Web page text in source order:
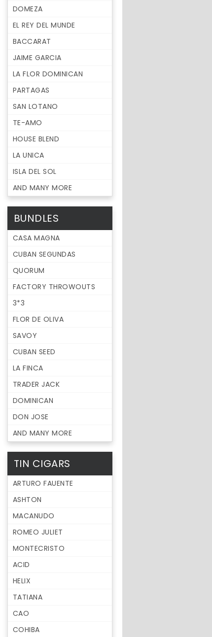
DOMEZA
EL REY DEL MUNDE
BACCARAT
JAIME GARCIA
LA FLOR DOMINICAN
PARTAGAS
SAN LOTANO
TE-AMO
HOUSE BLEND
LA UNICA
ISLA DEL SOL
AND MANY MORE
BUNDLES
CASA MAGNA
CUBAN SEGUNDAS
QUORUM
FACTORY THROWOUTS
3*3
FLOR DE OLIVA
SAVOY
CUBAN SEED
LA FINCA
TRADER JACK
DOMINICAN
DON JOSE
AND MANY MORE
TIN CIGARS
ARTURO FAUENTE
ASHTON
MACANUDO
ROMEO JULIET
MONTECRISTO
ACID
HELIX
TATIANA
CAO
COHIBA